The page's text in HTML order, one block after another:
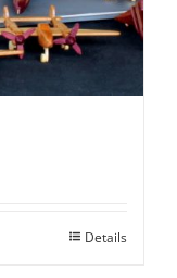
Details